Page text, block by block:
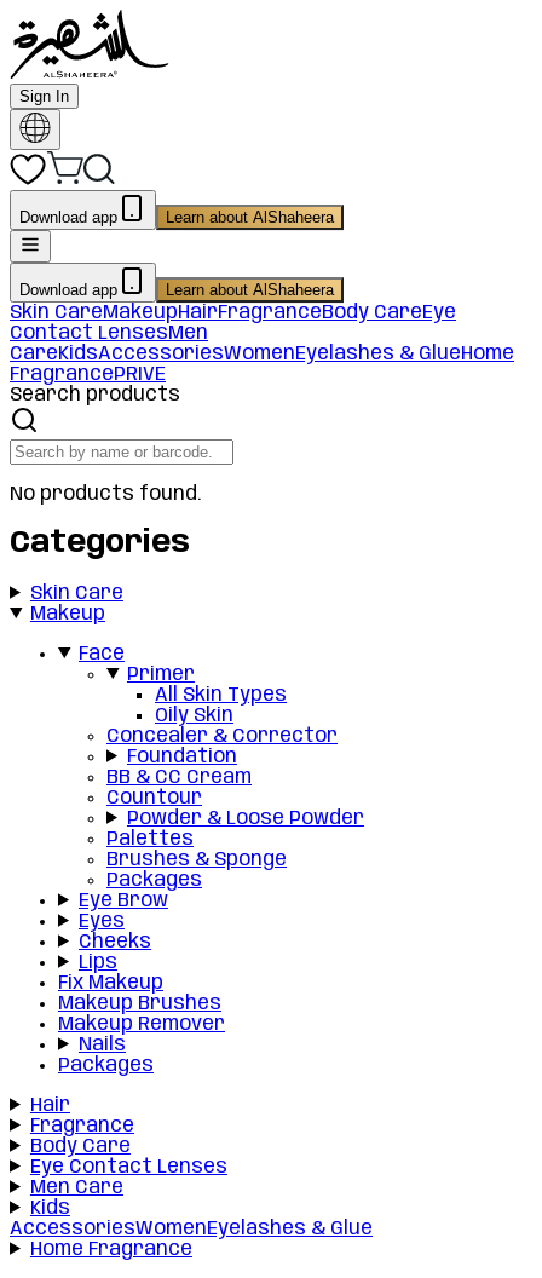
Sign In
Download app Learn about AlShaheera
Download app Learn about AlShaheera
Skin CareMakeupHairFragranceBody CareEye
Contact LensesMen
CareKidsAccessoriesWomenEyelashes & GlueHome
FragrancePRIVE
Search products
No products found.
Categories
Skin Care
Makeup
Face
Primer
All Skin Types
Oily Skin
Concealer & Corrector
Foundation
BB & CC Cream
Countour
Powder & Loose Powder
Palettes
Brushes & Sponge
Packages
Eye Brow
Eyes
Cheeks
Lips
Fix Makeup
Makeup Brushes
Makeup Remover
Nails
Packages
Hair
Fragrance
Body Care
Eye Contact Lenses
Men Care
Kids
AccessoriesWomenEyelashes & Glue
Home Fragrance